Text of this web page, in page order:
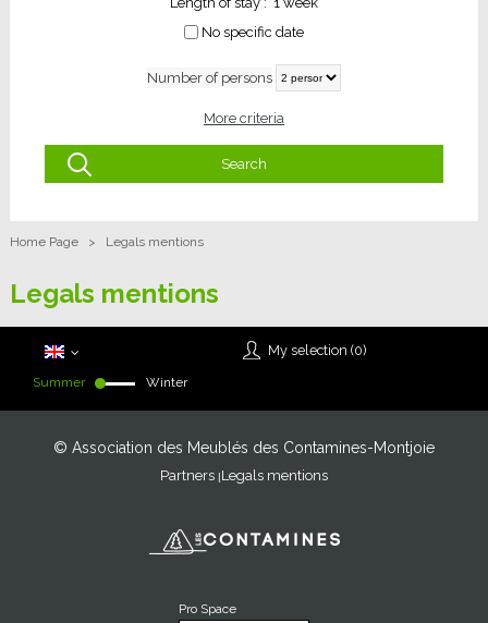
Home Page > Legals mentions
Legals mentions
No specific date
Number of persons
More criteria
My selection (0)
Summer Winter
© Association des Meublés des Contamines-Montjoie
Partners Legals mentions
Pro Space